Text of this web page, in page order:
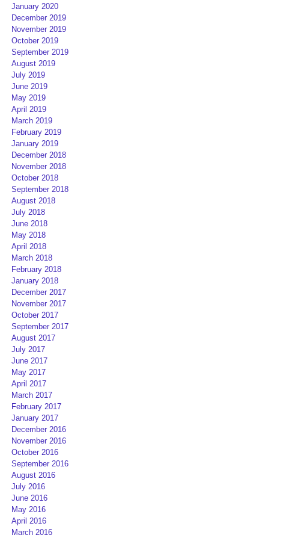
January 2020
December 2019
November 2019
October 2019
September 2019
August 2019
July 2019
June 2019
May 2019
April 2019
March 2019
February 2019
January 2019
December 2018
November 2018
October 2018
September 2018
August 2018
July 2018
June 2018
May 2018
April 2018
March 2018
February 2018
January 2018
December 2017
November 2017
October 2017
September 2017
August 2017
July 2017
June 2017
May 2017
April 2017
March 2017
February 2017
January 2017
December 2016
November 2016
October 2016
September 2016
August 2016
July 2016
June 2016
May 2016
April 2016
March 2016